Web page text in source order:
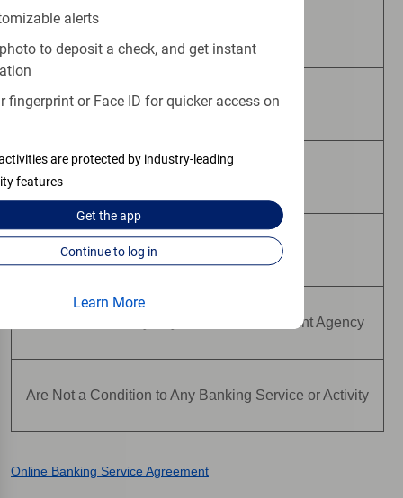
alerts
to deposit a check, and get instant
fingerprint or Face ID for quicker access on
are protected by industry-leading
features
Get theapp
Continue to log in
Learn More
Are Not Bank Guaranteed
Are Not Deposits
Are Not Insured by Any Federal Government Agency
Are Not a Condition to Any Banking Service or Activity
Online Banking Service Agreement